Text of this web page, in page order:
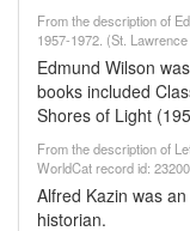
From the description of
1957-1972. (St.
Edmund Wilson
books included
Shores of Light
From the description of
WorldCat record id:
Alfred Kazin was
historian.